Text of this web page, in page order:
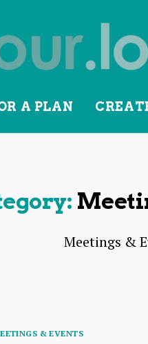
A PLAN
Meetings &
& EVENTS